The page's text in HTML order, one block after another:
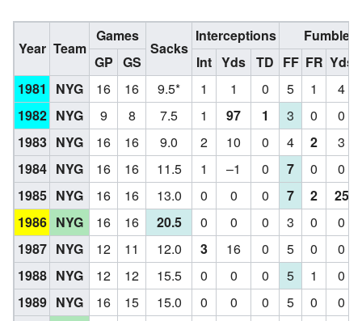
Year Team
Games
Sacks
Interceptions
Fumbles
GP GS Int Yds TD FF FR Yds
1981
NYG 16 16 9.5* 1 1 0 5 1
4
1982 NYG 9 8 7.5 1 97 1 3 0
0
1983 NYG 16 16 9.0 2 10 0 4 2
3
1984 NYG 16 16 11.5 1 –1 0 7 0
0
1985 NYG 16 16 13.0 0 0 0 7 2
25
1986 NYG 16 16 20.5 0 0 0 3 0
0
1987 NYG 12 11 12.0 3 16 0 5 0
0
1988 NYG 12 12 15.5 0 0 0 5 1
0
1989 NYG 16 15 15.0 0 0 0 5 0
0